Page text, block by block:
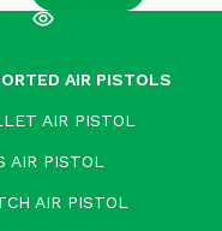
AIR PISTOLS
AIR PISTOL
AIR PISTOL
AIR PISTOL